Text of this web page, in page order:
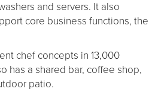
and servers. It also
core business functions, the
chef concepts in 13,000
has a shared bar, coffee shop,
patio.